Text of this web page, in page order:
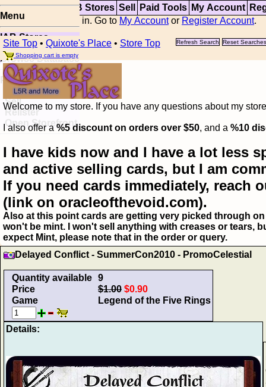
Top Updates IAB Stores Sell Paid Tools My Account
You are not logged in. Go to My Accountor Register Account.
Menu
IAB Stores
Visual Spoiler
Browse Database
Paid
Item Templates
Sell
Relister
Open Storefront
Site Top • Quixote's Place • Store Top Refresh Search
Reset Searches
Shopping cart is empty
Welcome to my store. If you have any questions about my
I also offer a%5 discount on orders over $50, and a %10
I have kids now and I have a lot less
and active selling cards, but I am
If you need cards immediately, reach
(link on oracleofthevoid.com).
Also at this point cards are getting very picked through
won't be mint. I won't sell anything with creases or tears,
expect Mint, please note that in the order or query.
Delayed Conflict - SummerCon2010 - PromoCelestial
Quantity available 9
Price
$1.00 $0.90
Game
Legend of the Five Rings
Details: